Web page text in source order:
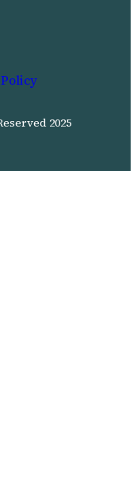
2025